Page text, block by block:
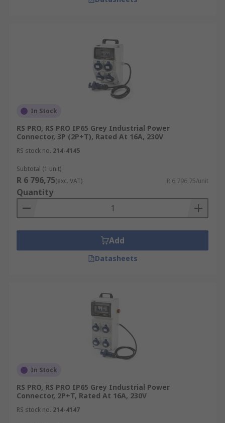
In Stock
RS PRO, RS PRO IP65 Grey Industrial Power
Connector, 3P (2P+T), Rated At 16A, 230V
RS stock no. 214-4145
Subtotal (1 unit)
R 6 796,75(exc. VAT) R 6 796,75/unit
Quantity
Add
Datasheets
In Stock
RS PRO, RS PRO IP65 Grey Industrial Power
Connector, 2P+T, Rated At 16A, 230V
RS stock no. 214-4147